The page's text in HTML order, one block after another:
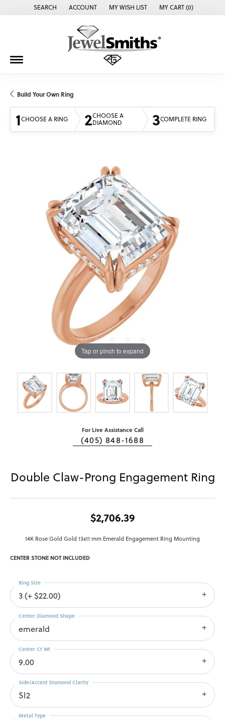
SEARCH
TOGGLE TOOLBAR SEARCH MENU
ACCOUNT
TOGGLE MY ACCOUNT MENU
MY WISH LIST
TOGGLE MY WISH LISTMY CART (0)
Build Your Own Ring
1CHOOSE A RING 2CHOOSE A
DIAMOND
3COMPLETE RING
Tap or pinch to expand
For Live Assistance Call
(405) 848-1688
Double Claw-Prong Engagement Ring
$2,706.39
14K Rose Gold Gold 13x11 mm Emerald Engagement Ring Mounting
CENTER STONE NOT INCLUDED
3 (+ $22.00)
Ring Size
emerald
Center Diamond Shape
9.00
Center Ct Wt
SI2
Side/Accent Diamond Clarity
Metal Type